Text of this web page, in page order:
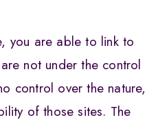
you are able to link to
not under the control
control over the nature,
of those sites. The